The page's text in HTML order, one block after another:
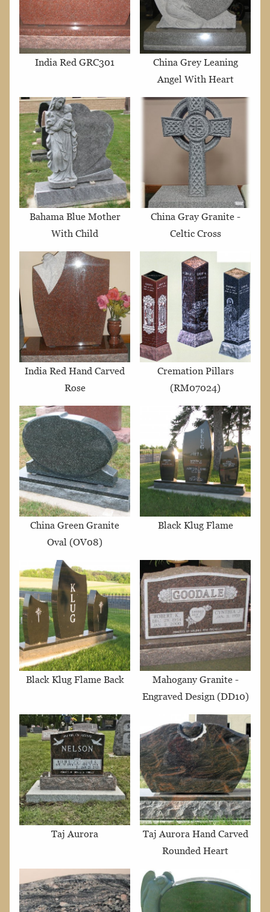
India Red GRC301
China Grey Leaning
Angel With Heart
Bahama Blue Mother
With Child
China Gray Granite -
Celtic Cross
India Red Hand Carved
Rose
Cremation Pillars
(RM07024)
China Green Granite
Oval (OV08)
Black Klug Flame
Black Klug Flame Back
Mahogany Granite -
Engraved Design (DD10)
Taj Aurora
Taj Aurora Hand Carved
Rounded Heart